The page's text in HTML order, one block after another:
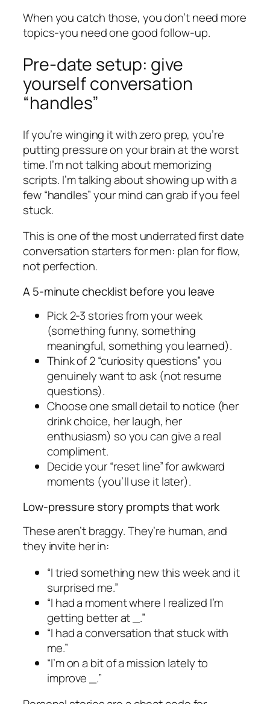
When you catch those, you don’t need more
topics-you need one good follow-up.
Pre-date setup: give
yourself conversation
“handles”
If you’re winging it with zero prep, you’re
putting pressure on your brain at the worst
time. I’m not talking about memorizing
scripts. I’m talking about showing up with a
few “handles” your mind can grab if you feel
stuck.
This is one of the most underrated first date
conversation starters for men: plan for flow,
not perfection.
A 5-minute checklist before you leave
Pick 2-3 stories from your week
(something funny, something
meaningful, something you learned).
Think of 2 “curiosity questions” you
genuinely want to ask (not resume
questions).
Choose one small detail to notice (her
drink choice, her laugh, her
enthusiasm) so you can give a real
compliment.
Decide your “reset line” for awkward
moments (you’ll use it later).
Low-pressure story prompts that work
These aren’t braggy. They’re human, and
they invite her in:
“I tried something new this week and it
surprised me.”
“I had a moment where I realized I’m
getting better at _.”
“I had a conversation that stuck with
me.”
“I’m on a bit of a mission lately to
improve _.”